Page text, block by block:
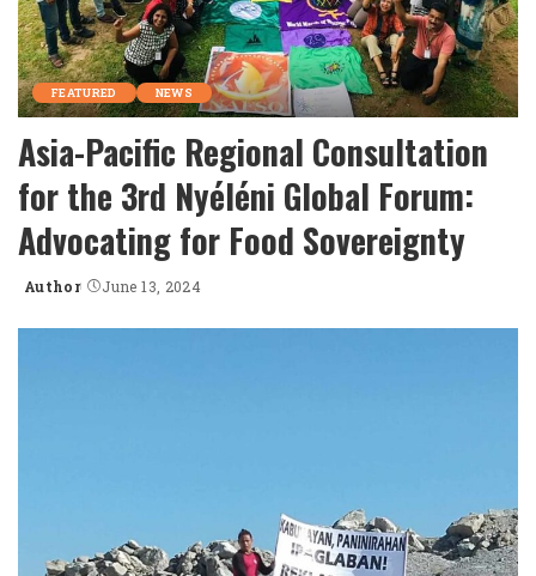
FEATURED NEWS
Asia-Pacific Regional Consultation
for the 3rd Nyéléni Global Forum:
Advocating for Food Sovereignty
Posted
Author June 13, 2024